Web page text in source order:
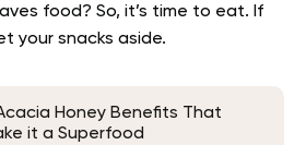
food? So, it’s time to eat. If
your snacks aside.
Honey Benefits That
it a Superfood